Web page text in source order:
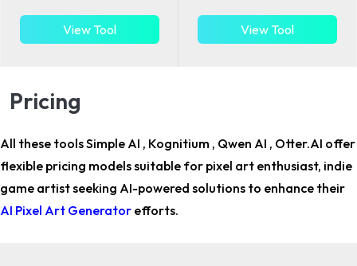
View Tool View Tool
Pricing
All these tools Simple AI , Kognitium , Qwen AI , Otter.AI offer
flexible pricing models suitable for pixel art enthusiast, indie
game artistseeking AI-powered solutions to enhance their
AI Pixel Art Generator efforts.